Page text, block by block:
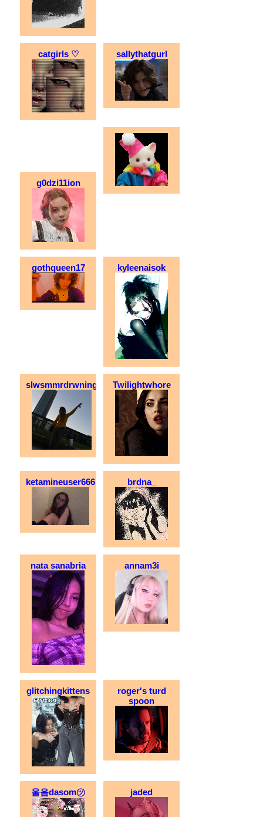
catgirls ♡ sallythatgurl
g0dzi11ion
gothqueen17 kyleenaisok
slwsmmrdrwning Twilightwhore
ketamineuser666 brdna_
nata sanabria annam3i
glitchingkittens
roger's turd
spoon
울음dasom㋡ jaded